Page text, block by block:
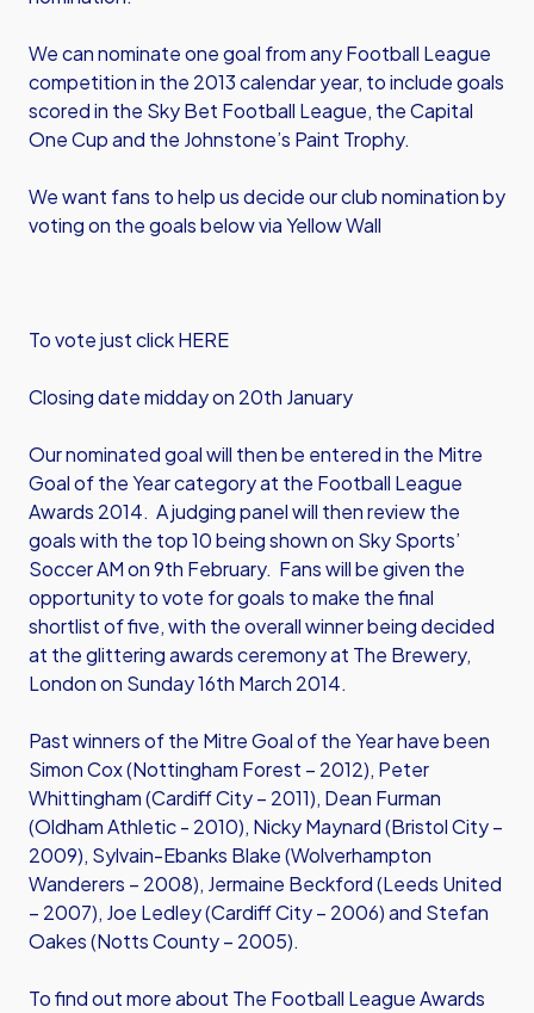
We can nominate one goal from any Football League
competition in the 2013 calendar year, to include goals
scored in the Sky Bet Football League, the Capital
One Cup and the Johnstone’s Paint Trophy.
We want fans to help us decide our club nomination by
voting on the goals below via Yellow Wall
To vote just click HERE
Closing date midday on 20th January
Our nominated goal will then be entered in the Mitre
Goal of the Year category at the Football League
Awards 2014. A judging panel will then review the
goals with the top 10 being shown on Sky Sports’
Soccer AM on 9th February. Fans will be given the
opportunity to vote for goals to make the final
shortlist of five, with the overall winner being decided
at the glittering awards ceremony at The Brewery,
London on Sunday 16th March 2014.
Past winners of the Mitre Goal of the Year have been
Simon Cox (Nottingham Forest – 2012), Peter
Whittingham (Cardiff City – 2011), Dean Furman
(Oldham Athletic - 2010), Nicky Maynard (Bristol City –
2009), Sylvain-Ebanks Blake (Wolverhampton
Wanderers – 2008), Jermaine Beckford (Leeds United
– 2007), Joe Ledley (Cardiff City – 2006) and Stefan
Oakes (Notts County – 2005).
To find out more about The Football League Awards